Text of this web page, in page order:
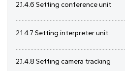
2.1.4.6 Setting conference unit
2.1.4.7 Setting interpreter unit
2.1.4.8 Setting camera tracking